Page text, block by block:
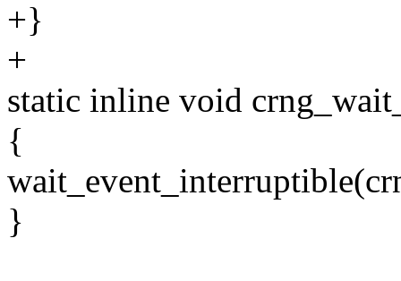
+}
+
static inline void
{
}